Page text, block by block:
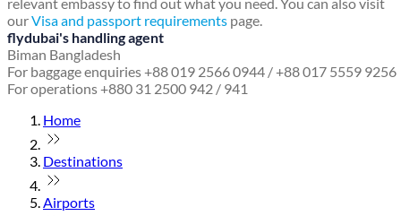
relevant embassy to find out what you need. You can also visit
ourVisa and passport requirements page.
flydubai's handling agent
Biman Bangladesh
For baggage enquiries +88 019 2566 0944 / +88 017 5559 9256
For operations +880 31 2500 942 / 941
Home
Destinations
Airports